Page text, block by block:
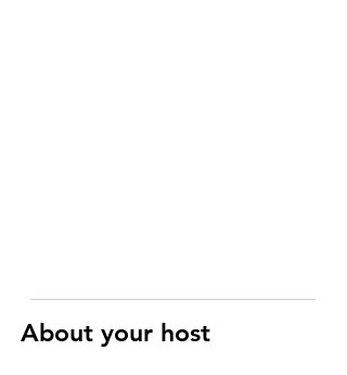
About your host